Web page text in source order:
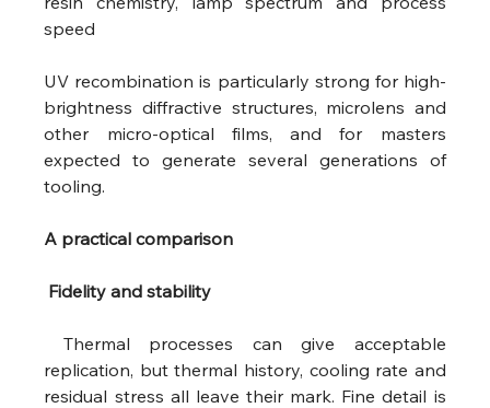
speed
UV recombination is particularly strong for high-
brightness diffractive structures, microlens and
other micro-optical films, and for masters
expected to generate several generations of
tooling.
A practical comparison
Fidelity and stability
replication, but thermal history, cooling rate and
residual stress all leave their mark. Fine detail is